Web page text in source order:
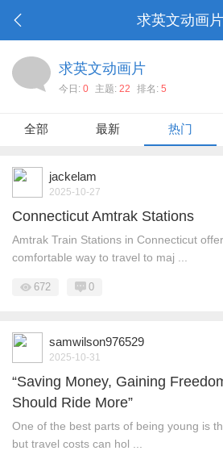
求英文动画片
求英文动画片
今日: 0 主题: 22 排名: 5
全部 最新 热门
jackelam
2025-10-27
Connecticut Amtrak Stations
Amtrak Train Stations in Connecticut
comfortable way to travel to maj ...
672 0
samwilson976529
2025-10-31
“Saving Money, Gaining
Should Ride More”
One of the best parts of being young is
but travel costs can hol ...